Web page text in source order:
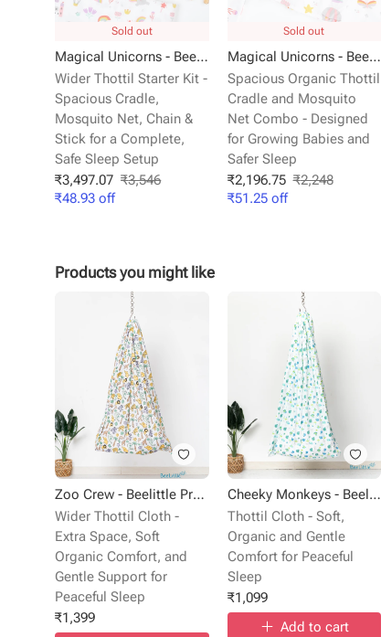
Sold out
Magical Unicorns - Beelittle Premium Organic Cotton Baby Thottil Cradle | Soft, Breathable & Portable
Wider Thottil Starter Kit -
Spacious Cradle,
Mosquito Net, Chain &
Stick for a Complete,
Safe Sleep Setup
₹3,497.07 ₹3,546
₹48.93 off
Sold out
Magical Unicorns - Beelittle Premium Organic Cotton Baby Thottil Cradle | Soft, Breathable & Portable
Spacious Organic Thottil
Cradle and Mosquito
Net Combo - Designed
for Growing Babies and
Safer Sleep
₹2,196.75 ₹2,248
₹51.25off
Products you might like
Zoo Crew - Beelittle Premium Cotton Baby Thottil Cradle | Soft, Breathable & Portable
Wider Thottil Cloth -
Extra Space, Soft
Organic Comfort, and
Gentle Support for
Peaceful Sleep
₹1,399
Cheeky Monkeys - Beelittle Premium Organic Cotton Baby Thottil Cradle | Soft, Breathable & Portable
Thottil Cloth - Soft,
Organic and Gentle
Comfort for Peaceful
Sleep
₹1,099
Add to cart